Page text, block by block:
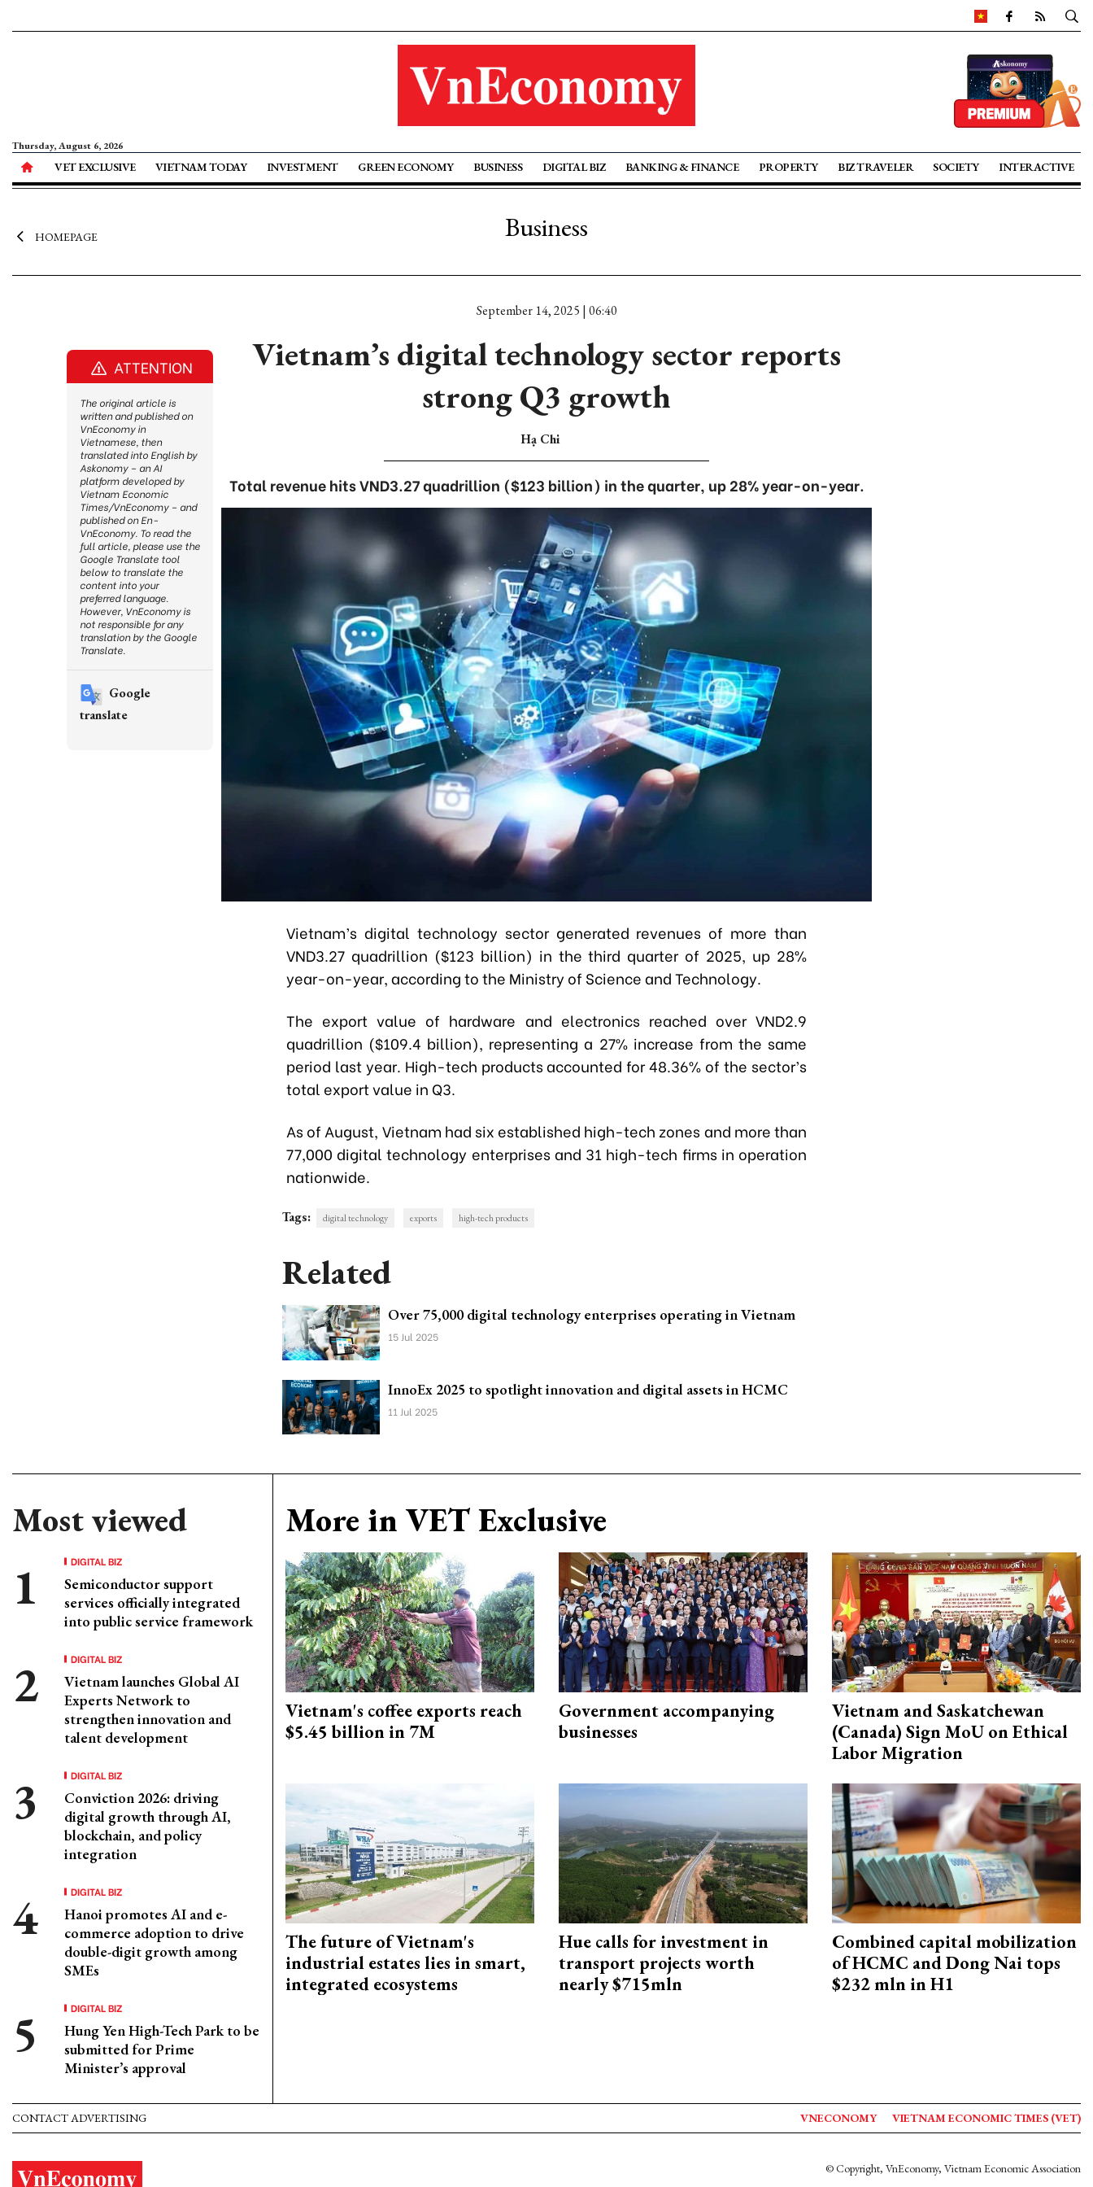
Thursday, August 6, 2026
VET EXCLUSIVE VIETNAM TODAY INVESTMENT GREEN ECONOMY BUSINESS DIGITAL BIZ BANKING & FINANCE PROPERTY BIZ TRAVELER SOCIETY INTERACTIVE
HOMEPAGE Business
September 14, 2025 | 06:40
Vietnam’s digital technology sector reports
strong Q3 growth
Hạ Chi
Total revenue hits VND3.27 quadrillion ($123 billion) in the quarter, up 28% year-on-year.
Vietnam’s digital technology sector generated revenues of more than
VND3.27 quadrillion ($123 billion) in the third quarter of 2025, up 28%
year-on-year, according to the Ministry of Science and Technology.
The export value of hardware and electronics reached over VND2.9
quadrillion ($109.4 billion), representing a 27% increase from the same
period last year. High-tech products accounted for 48.36% of the sector’s
total export value in Q3.
As of August, Vietnam had six established high-tech zones and more than
77,000 digital technology enterprises and 31 high-tech firms in operation
nationwide.
Tags: digital technology exports high-tech products
Related
Over 75,000 digital technology enterprises operating in Vietnam
15 Jul 2025
InnoEx 2025 to spotlight innovation and digital assets in HCMC
11 Jul 2025
Most viewed
DIGITAL BIZ
Semiconductor support
services officially integrated
into public service framework
DIGITAL BIZ
Vietnam launches Global AI
Experts Network to
strengthen innovation and
talent development
DIGITAL BIZ
Conviction 2026: driving
digital growth through AI,
blockchain, and policy
integration
DIGITAL BIZ
Hanoi promotes AI and e-
commerce adoption to drive
double-digit growth among
SMEs
DIGITAL BIZ
Hung Yen High-Tech Park to be
submitted for Prime
Minister’s approval
More in VET Exclusive
Vietnam's coffee exports reach
$5.45 billion in 7M
Government accompanying
businesses
Vietnam and Saskatchewan
(Canada) Sign MoU on Ethical
Labor Migration
The future of Vietnam's
industrial estates lies in smart,
integrated ecosystems
Hue calls for investment in
transport projects worth
nearly $715mln
Combined capital mobilization
of HCMC and Dong Nai tops
$232 mln in H1
ATTENTION
The original article is
written and published on
VnEconomy in
Vietnamese, then
translated into English by
Askonomy – an AI
platform developed by
Vietnam Economic
Times/VnEconomy – and
published on En-
VnEconomy. To read the
full article, please use the
Google Translate tool
below to translate the
content into your
preferred language.
However, VnEconomy is
not responsible for any
translation by the Google
Translate.
Google
translate
CONTACT ADVERTISING VNECONOMY VIETNAM ECONOMIC TIMES (VET)
© Copyright, VnEconomy, Vietnam Economic Association